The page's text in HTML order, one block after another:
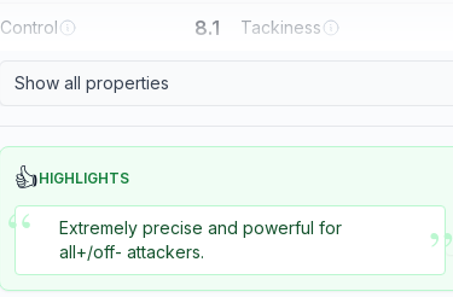
Control 8.1 Tackiness
Show all properties
👍HIGHLIGHTS
“
Extremely precise and powerful for
all+/off- attackers.
”